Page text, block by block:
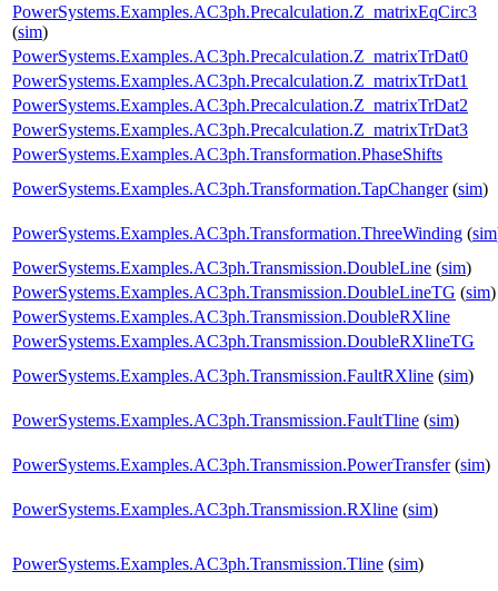
PowerSystems.Examples.AC3ph.Precalculation.Z_matrixEqCirc3
(sim)
PowerSystems.Examples.AC3ph.Precalculation.Z_matrixTrDat0
PowerSystems.Examples.AC3ph.Precalculation.Z_matrixTrDat1
PowerSystems.Examples.AC3ph.Precalculation.Z_matrixTrDat2
PowerSystems.Examples.AC3ph.Precalculation.Z_matrixTrDat3
PowerSystems.Examples.AC3ph.Transformation.PhaseShifts
PowerSystems.Examples.AC3ph.Transformation.TapChanger(sim)
PowerSystems.Examples.AC3ph.Transformation.ThreeWinding (sim
PowerSystems.Examples.AC3ph.Transmission.DoubleLine (sim)
PowerSystems.Examples.AC3ph.Transmission.DoubleLineTG (sim)
PowerSystems.Examples.AC3ph.Transmission.DoubleRXline
PowerSystems.Examples.AC3ph.Transmission.DoubleRXlineTG
PowerSystems.Examples.AC3ph.Transmission.FaultRXline (sim)
PowerSystems.Examples.AC3ph.Transmission.FaultTline (sim)
PowerSystems.Examples.AC3ph.Transmission.PowerTransfer(sim)
PowerSystems.Examples.AC3ph.Transmission.RXline (sim)
PowerSystems.Examples.AC3ph.Transmission.Tline (sim)